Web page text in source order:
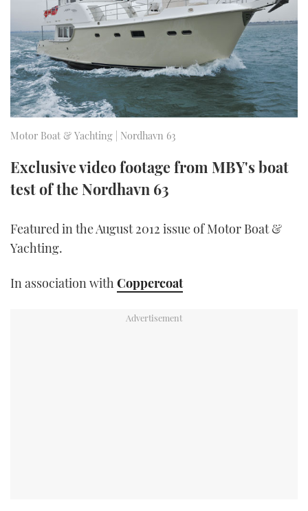
SPORTSBOAT GUIDE
TRAWLER YACHTS
STEEL BOATS
AFT CABINS
HOW TO
MIAMI BOAT SHOW 2025
BRITISH MOTOR YACHT SHOW 2025
PALM BEACH BOAT SHOW 2025
CANNES YACHTING FESTIVAL 2025
SOUTHAMPTON BOAT SHOW 2025
FORUMS
ABOUT US
THE BIG PICTURE
SUBSCRIBE
PRINT
FOLLOW
FACEBOOK
TWITTER
Motor Boat & Yachting | Nordhavn 63
Exclusive video footage from MBY's boat
test of the Nordhavn 63
Featured in the August 2012 issue of Motor Boat &
Yachting.
In association withCoppercoat